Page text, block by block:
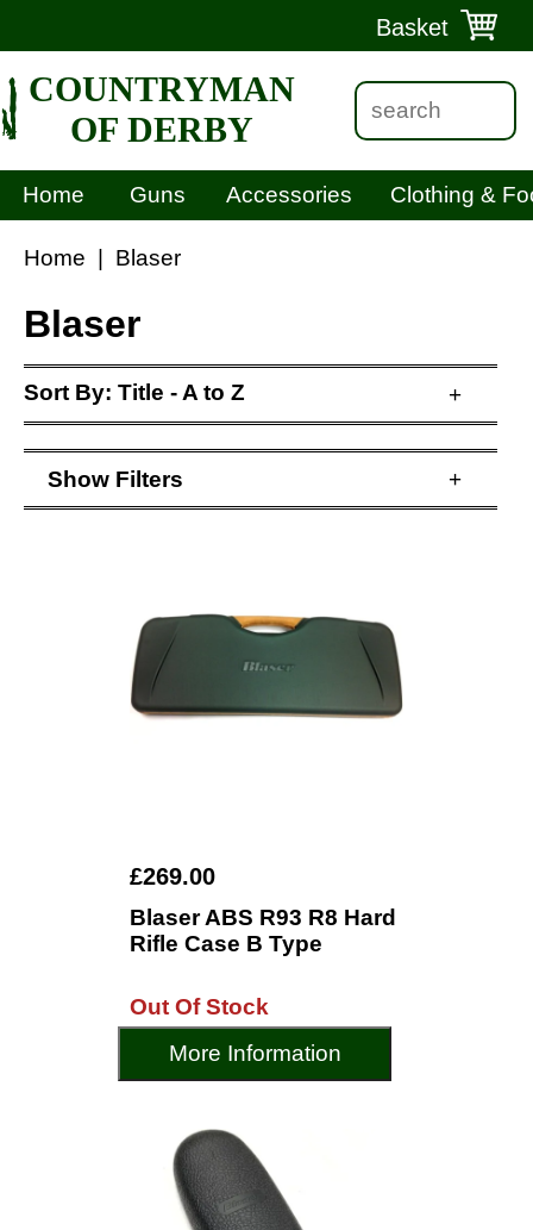
Basket
COUNTRYMAN
OF DERBY
Home Guns Accessories Clothing &
Home Blaser
Blaser
Sort By: Title - A to Z +
Show Filters +
£269.00
Blaser ABS R93 R8 Hard
Rifle Case B Type
Out Of Stock
More Information